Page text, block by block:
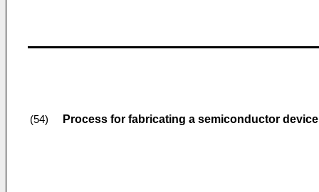
(54) Process for fabricating a semiconductor